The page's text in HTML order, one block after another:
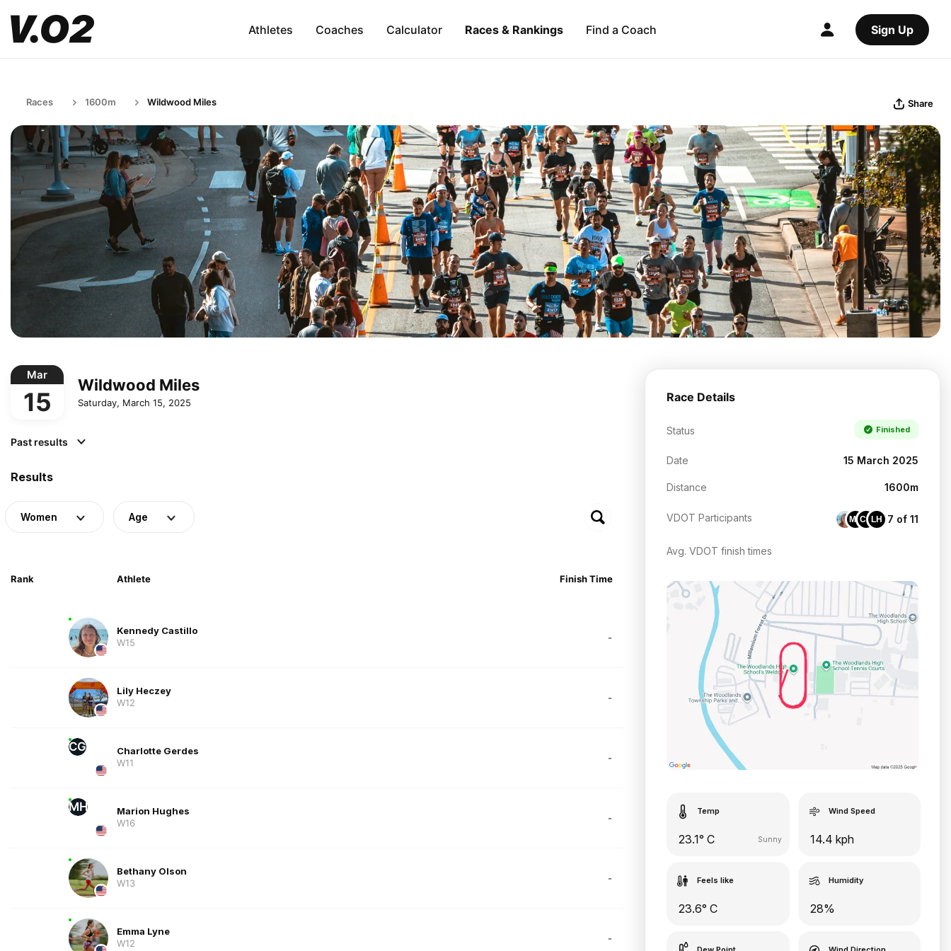
Athletes Coaches Calculator Races & Rankings Find a Coach Sign Up
Races 1600m Wildwood Miles Share
Mar
15
Wildwood Miles
Saturday, March 15, 2025
Past results
Results
Women Age
Rank Athlete Finish Time
Kennedy Castillo
W15
-
Lily Heczey
W12
-
CG
Charlotte Gerdes
W11
-
MH
Marion Hughes
W16
-
Bethany Olson
W13
-
Emma Lyne
W12
-
Race Details
Status Finished
Date 15 March 2025
Distance 1600m
VDOT Participants MHCG LH 7 of 11
Avg. VDOT finish times
Temp
23.1° C Sunny
Wind Speed
14.4 kph
Feels like
23.6° C
Humidity
28%